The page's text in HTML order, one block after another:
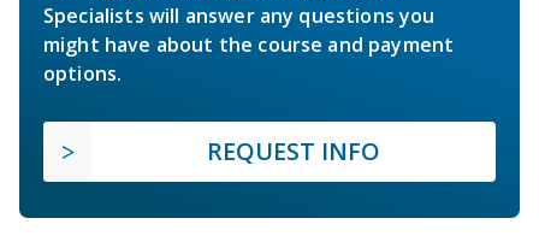
Specialists will answer any questions you
might have about the course and payment
options.
REQUEST INFO